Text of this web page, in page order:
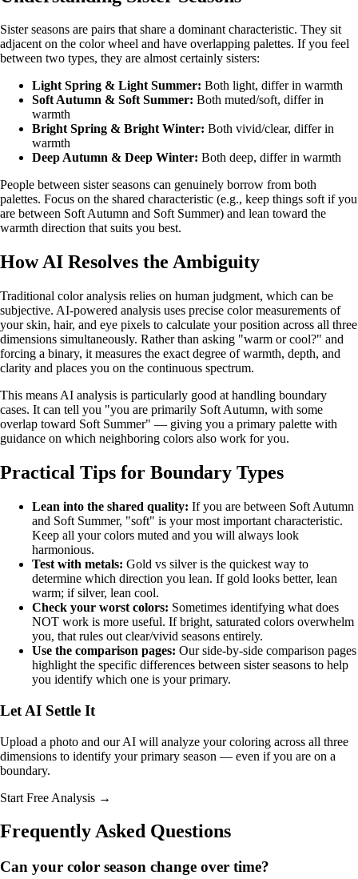
Sister seasons are pairs that share a dominant characteristic. They sit
adjacent on the color wheel and have overlapping palettes. If you feel
between two types, they are almost certainly sisters:
Light Spring & Light Summer: Both light, differ in warmth
Soft Autumn & Soft Summer: Both muted/soft, differ in
warmth
Bright Spring & Bright Winter: Both vivid/clear, differ in
warmth
Deep Autumn & Deep Winter: Both deep, differ in warmth
People between sister seasons can genuinely borrow from both
palettes. Focus on the shared characteristic (e.g., keep things soft if you
are between Soft Autumn and Soft Summer) and lean toward the
warmth direction that suits you best.
How AI Resolves the Ambiguity
Traditional color analysis relies on human judgment, which can be
subjective. AI-powered analysis uses precise color measurements of
your skin, hair, and eye pixels to calculate your position across all three
dimensions simultaneously. Rather than asking "warm or cool?" and
forcing a binary, it measures the exact degree of warmth, depth, and
clarity and places you on the continuous spectrum.
This means AI analysis is particularly good at handling boundary
cases. It can tell you "you are primarily Soft Autumn, with some
overlap toward Soft Summer" — giving you a primary palette with
guidance on which neighboring colors also work for you.
Practical Tips for Boundary Types
Lean into the shared quality: If you are between Soft Autumn
and Soft Summer, "soft" is your most important characteristic.
Keep all your colors muted and you will always look
harmonious.
Test with metals: Gold vs silver is the quickest way to
determine which direction you lean. If gold looks better, lean
warm; if silver, lean cool.
Check your worst colors: Sometimes identifying what does
NOT work is more useful. If bright, saturated colors overwhelm
you, that rules out clear/vivid seasons entirely.
Use the comparison pages: Ourside-by-side comparison pages
highlight the specific differences between sister seasons to help
you identify which one is your primary.
Let AI Settle It
Upload a photo and our AI will analyze your coloring across all three
dimensions to identify your primary season — even if you are on a
boundary.
Start Free Analysis →
Frequently Asked Questions
Can your color season change over time?